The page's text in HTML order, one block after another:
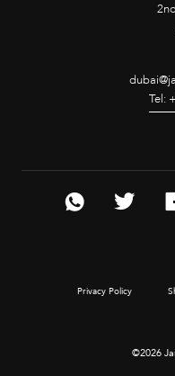
Tel:
Privacy Policy
©2026